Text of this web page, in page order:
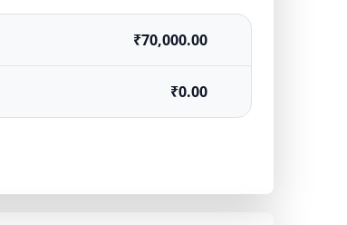
₹70,000.00
₹0.00